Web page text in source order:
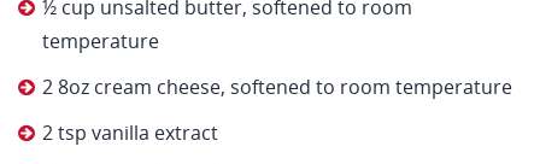
½ cup unsalted butter, softened to room
temperature
2 8oz cream cheese, softened to room temperature
2 tsp vanilla extract